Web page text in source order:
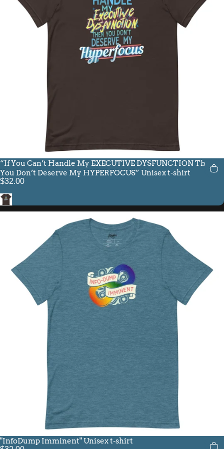
“If You Can’t Handle My EXECUTIVE DYSFUNCTION Then
You Don’t Deserve My HYPERFOCUS” Unisex t-shirt
$32.00
Brown
"InfoDump Imminent" Unisex t-shirt